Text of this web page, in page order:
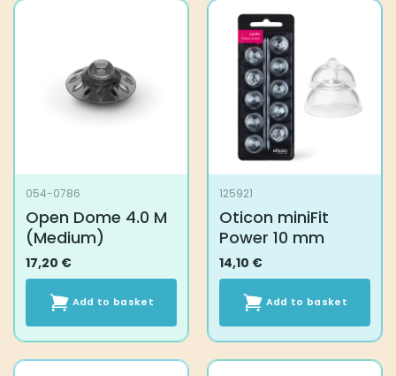
054-0786
Open Dome 4.0 M
(Medium)
17,20 €
Add to basket
125921
Oticon miniFit
Power 10 mm
14,10 €
Add to basket